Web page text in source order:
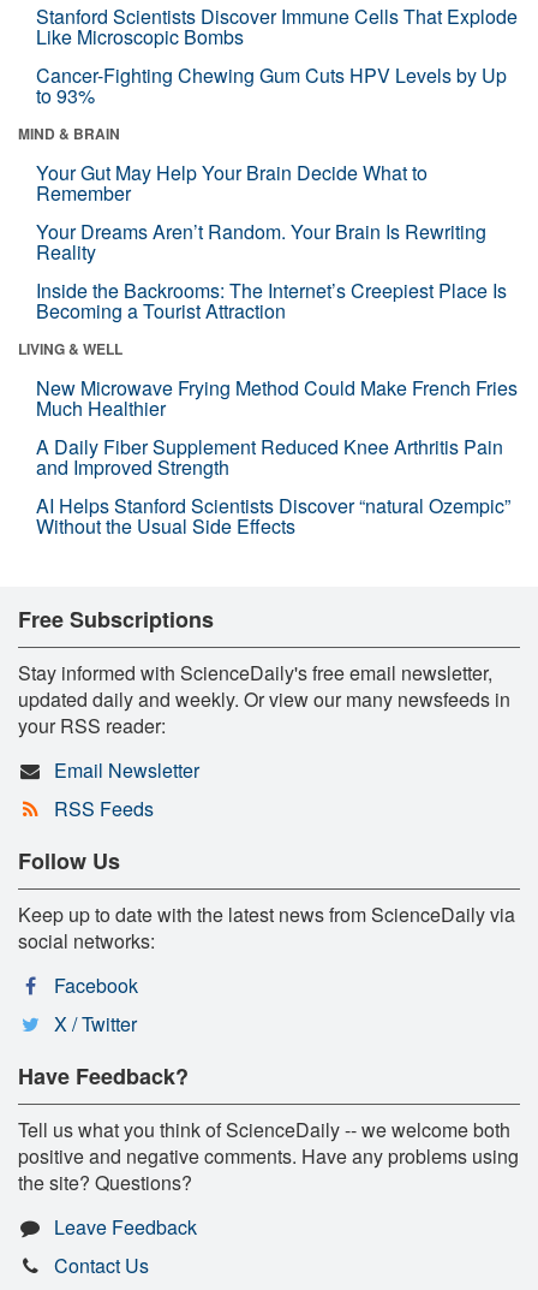
Stanford Scientists Discover Immune Cells That Explode
Like Microscopic Bombs
Cancer-Fighting Chewing Gum Cuts HPV Levels by Up
to 93%
MIND & BRAIN
Your Gut May Help Your Brain Decide What to
Remember
Your Dreams Aren’t Random. Your Brain Is Rewriting
Reality
Inside the Backrooms: The Internet’s Creepiest Place Is
Becoming a Tourist Attraction
LIVING & WELL
New Microwave Frying Method Could Make French Fries
Much Healthier
A Daily Fiber Supplement Reduced Knee Arthritis Pain
and Improved Strength
AI Helps Stanford Scientists Discover “natural Ozempic”
Without the Usual Side Effects
Free Subscriptions
Stay informed with ScienceDaily's free email newsletter,
updated daily and weekly. Or view our many newsfeeds in
your RSS reader:
Email Newsletter
RSS Feeds
Follow Us
Keep up to date with the latest news from ScienceDaily via
social networks:
Facebook
X / Twitter
Have Feedback?
Tell us what you think of ScienceDaily -- we welcome both
positive and negative comments. Have any problems using
the site? Questions?
Leave Feedback
Contact Us